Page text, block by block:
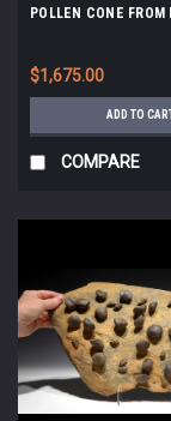
POLLEN CONE FROM
$1,675.00
ADD TO
COMPARE